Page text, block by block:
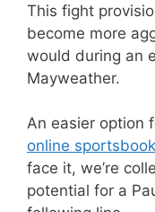
This fight
become more
would during an
Mayweather.
An easier option
online
face it, we’re
potential for a